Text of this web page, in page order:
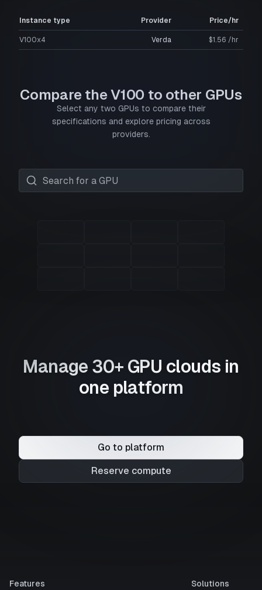
Instance type Provider Price/hr
V100x4 Verda $1.56 /hr
Compare the V100 to other GPUs
Select any two GPUs to compare their
specifications and explore pricing across
providers.
Manage 30+ GPU clouds in
one platform
Go to platform
Reserve compute
Features Solutions